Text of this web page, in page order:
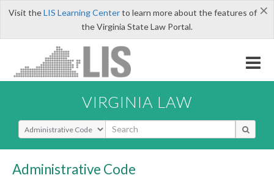
×
Visit theLIS Learning Centerto learn more about the features of
the Virginia State Law Portal.
VIRGINIA LAW
Select Search Type
Administrative Code